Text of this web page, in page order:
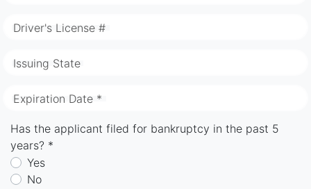
Driver's License #
Issuing State
Expiration Date *
Has the applicant filed for bankruptcy in the past 5
years? *
Yes
No